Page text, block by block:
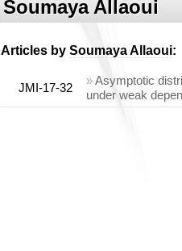
Soumaya Allaoui
Articles by Soumaya Allaoui:
JMI-17-32
»Asymptotic
under weak